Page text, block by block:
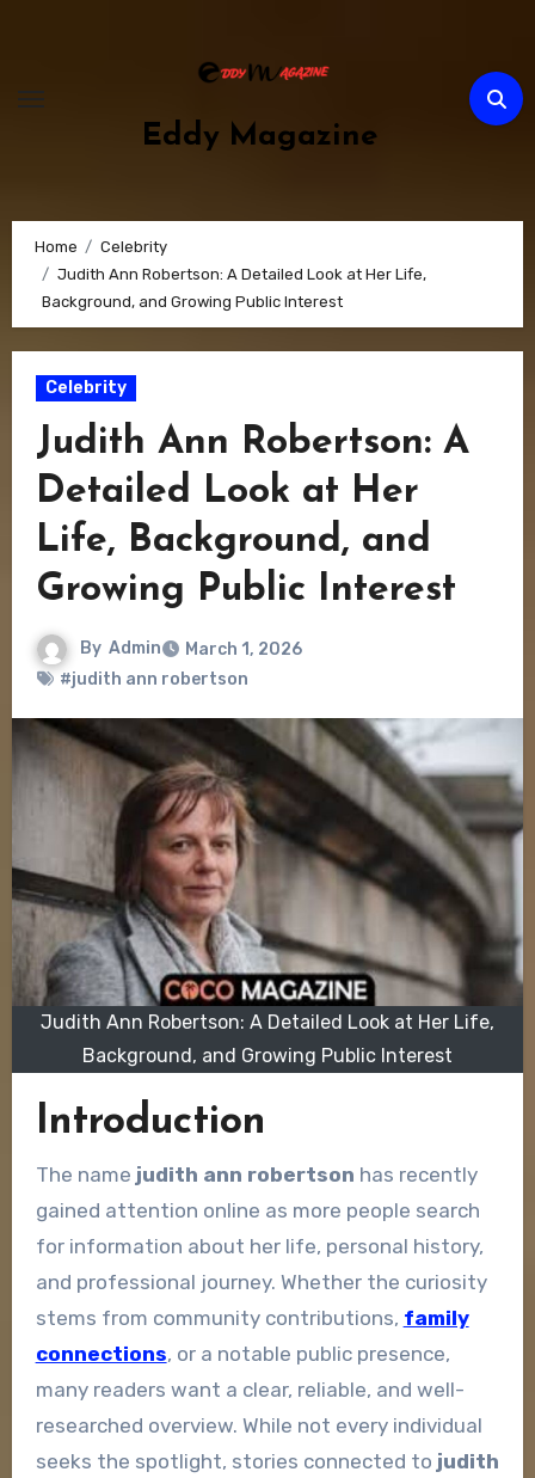
Eddy Magazine
Home
Celebrity
Judith Ann Robertson: A Detailed Look at Her Life,
Background, and Growing Public Interest
Celebrity
Judith Ann Robertson: A
Detailed Look at Her
Life, Background, and
Growing Public Interest
By Admin
March 1, 2026
#judith ann robertson
Judith Ann Robertson: A Detailed Look at Her Life,
Background, and Growing Public Interest
Introduction
The name judith ann robertson has recently
gained attention online as more people search
for information about her life, personal history,
and professional journey. Whether the curiosity
stems from community contributions, family
connections, or a notable public presence,
many readers want a clear, reliable, and well-
researched overview. While not every individual
seeks the spotlight, stories connected to judith